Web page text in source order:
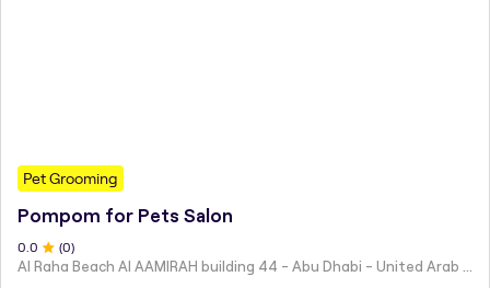
Pet Grooming
Pompom for Pets Salon
0.0 (0)
Al Raha Beach Al AAMIRAH building 44 - Abu Dhabi - United Arab Emirates